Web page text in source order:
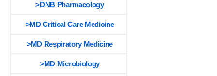
>DNB Pharmacology
>MD Critical Care Medicine
>MD Respiratory Medicine
>MD Microbiology